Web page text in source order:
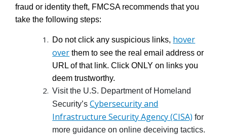
fraud or identity theft, FMCSA recommends that you
take the following steps:
Do not click any suspicious links, hover
over them to see the real email address or
URL of that link. Click ONLY on links you
deem trustworthy.
Visit the U.S. Department of Homeland
Security’sCybersecurity and
Infrastructure Security Agency (CISA) for
more guidance on online deceiving tactics.